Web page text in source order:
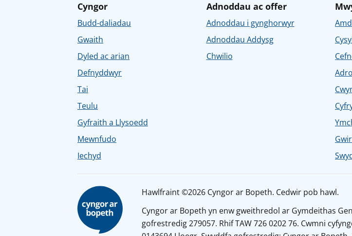
Cyngor
Budd-daliadau
Gwaith
Dyled ac arian
Defnyddwyr
Tai
Teulu
Gyfraith a Llysoedd
Mewnfudo
Iechyd
Adnoddau ac offer
Adnoddau i gynghorwyr
Adnoddau Addysg
Chwilio
Hawlfraint ©2026 Cyngor ar Bopeth. Cedwir pob hawl.
Cyngor ar Bopeth yn enw gweithredol ar Gymdeithas
gofrestredig 279057. Rhif TAW 726 0202 76. Cwmni